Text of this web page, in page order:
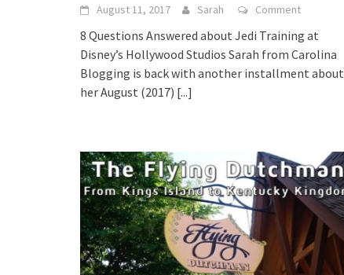
August 11, 2017 Sarah Comment
8 Questions Answered about Jedi Training at
Disney’s Hollywood Studios Sarah from Carolina
Blogging is back with another installment about
her August (2017) [...]